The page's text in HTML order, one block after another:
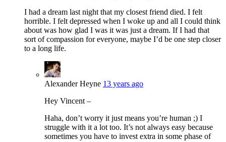
I had a dream last night that my closest friend died. I felt
horrible. I felt depressed when I woke up and all I could think
about was how glad I was it was just a dream. If I had that
sort of compassion for everyone, maybe I’d be one step closer
to a long life.
Alexander Heyne 13 years ago
Hey Vincent –
Haha, don’t worry it just means you’re human ;) I
struggle with it a lot too. It’s not always easy because
sometimes you have to invest extra in some phase of